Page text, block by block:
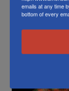
emails at any time
bottom of every